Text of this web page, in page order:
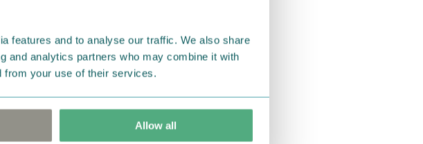
features and to analyse our traffic. We also share
and analytics partners who may combine it with
from your use of their services.
Allow all